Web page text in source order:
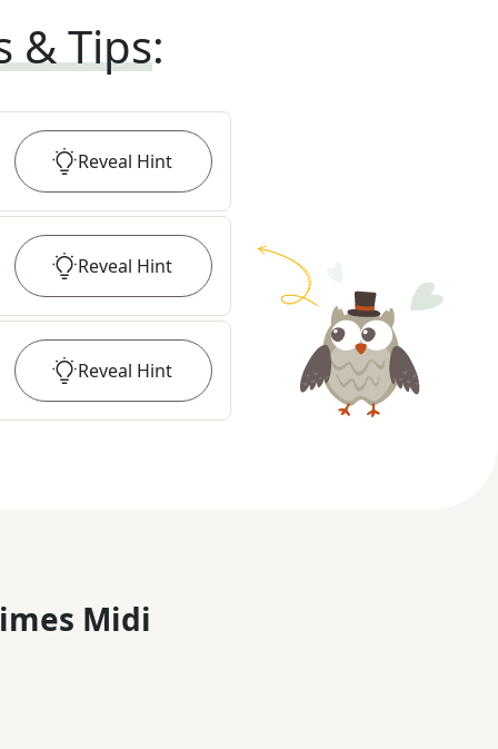
& Tips:
Reveal Hint
Reveal Hint
Reveal Hint
Midi